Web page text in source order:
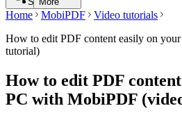
Home MobiPDF
Video tutorials
How to edit PDF content easily on
tutorial)
How to edit PDF
PC with MobiPDF